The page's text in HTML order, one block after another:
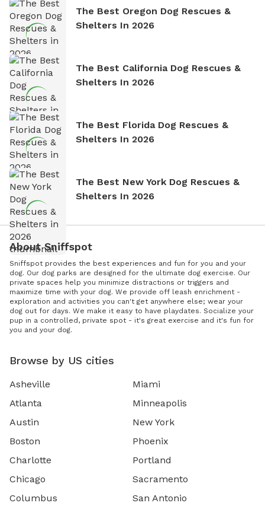
The Best Oregon Dog Rescues &
Shelters In 2026
The Best California Dog Rescues &
Shelters In 2026
The Best Florida Dog Rescues &
Shelters In 2026
The Best New York Dog Rescues &
Shelters In 2026
About Sniffspot
Sniffspot provides the best experiences and fun for you and your
dog. Our dog parks are designed for the ultimate dog exercise. Our
private spaces help you minimize distractions or triggers and
maximize time with your dog. We provide off leash enrichment -
exploration and activities you can't get anywhere else; wear your
dog out for days. We make it easy to have playdates. Socialize your
pup in a controlled, private spot - it's great exercise and it's fun for
you and your dog.
Browse by US cities
Asheville
Atlanta
Austin
Boston
Charlotte
Chicago
Columbus
Miami
Minneapolis
New York
Phoenix
Portland
Sacramento
San Antonio